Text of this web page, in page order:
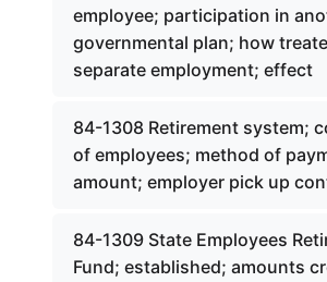
employee; participation in
governmental plan; how
separate employment; effect
84-1308 Retirement system;
of employees; method of
amount; employer pick up
84-1309 State Employees
Fund; established; amounts